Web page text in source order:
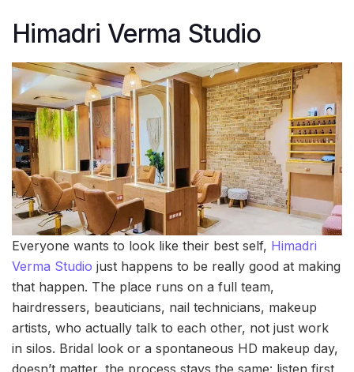
Himadri Verma Studio
Everyone wants to look like their best self, Himadri
Verma Studio just happens to be really good at making
that happen. The place runs on a full team,
hairdressers, beauticians, nail technicians, makeup
artists, who actually talk to each other, not just work
in silos. Bridal look or a spontaneous HD makeup day,